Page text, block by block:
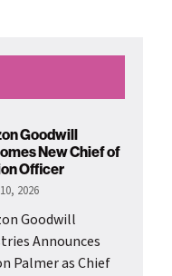
Goodwill
New Chief of
Officer
2026
Goodwill
Announces
Palmer as Chief